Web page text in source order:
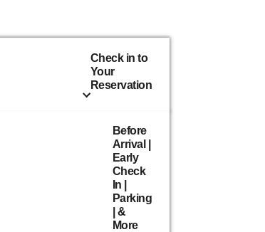
Check in to
Your
Reservation
Before
Arrival |
Early
Check
In |
Parking
| &
More